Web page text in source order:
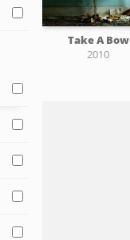
Take A Bow
2010